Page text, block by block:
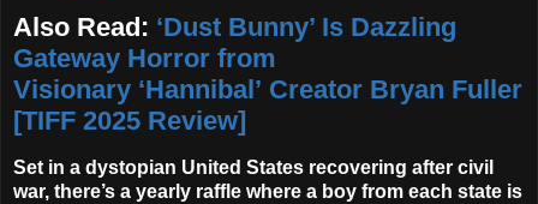
Also Read: ‘Dust Bunny’ Is Dazzling
Gateway Horror from
Visionary ‘Hannibal’ Creator Bryan Fuller
[TIFF 2025 Review]
Set in a dystopian United States recovering after civil
war, there’s a yearly raffle where a boy from each state is